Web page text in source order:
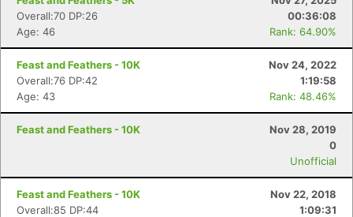
Overall:70 DP:26
00:36:08
Age: 46
Rank: 64.90%
Feast and Feathers - 10K
Nov 24, 2022
Overall:76 DP:42
1:19:58
Age: 43
Rank: 48.46%
Feast and Feathers - 10K
Nov 28, 2019
0
Unofficial
Feast and Feathers - 10K
Nov 22, 2018
Overall:85 DP:44
1:09:31